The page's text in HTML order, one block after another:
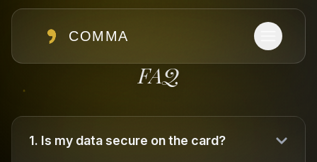
COMMA
FAQ
1. Is my data secure on the card?